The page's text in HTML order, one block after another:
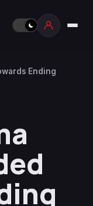
Ending